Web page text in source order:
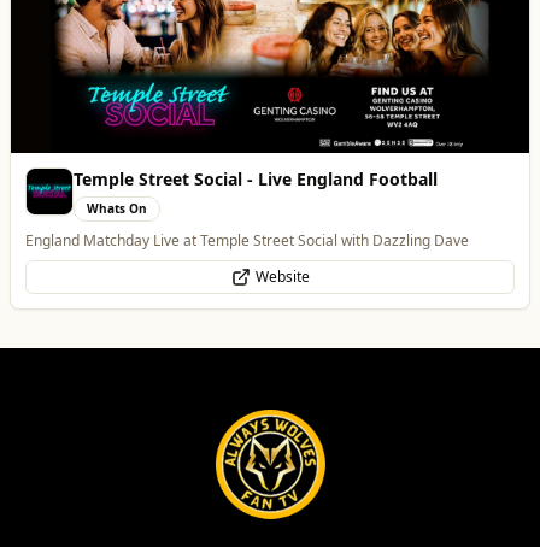
Temple Street Social - Live England Football
Whats On
England Matchday Live at Temple Street Social with Dazzling Dave
Website